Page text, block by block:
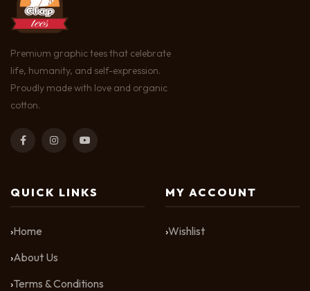
Premium graphic tees that celebrate
life, humanity, and self-expression.
Proudly made with love and organic
cotton.
QUICK LINKS
Home
About Us
Terms & Conditions
MY ACCOUNT
Wishlist